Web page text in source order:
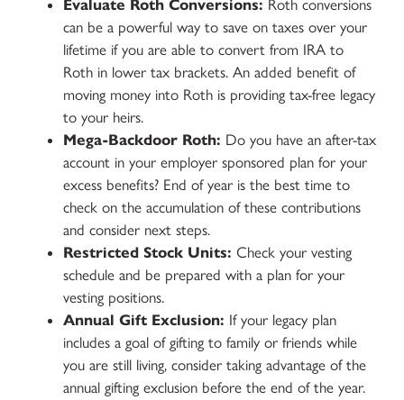
Evaluate Roth Conversions: Roth conversions
can be a powerful way to save on taxes over your
lifetime if you are able to convert from IRA to
Roth in lower tax brackets. An added benefit of
moving money into Roth is providing tax-free legacy
to your heirs.
Mega-Backdoor Roth: Do you have an after-tax
account in your employer sponsored plan for your
excess benefits? End of year is the best time to
check on the accumulation of these contributions
and consider next steps.
Restricted Stock Units: Check your vesting
schedule and be prepared with a plan for your
vesting positions.
Annual Gift Exclusion: If your legacy plan
includes a goal of gifting to family or friends while
you are still living, consider taking advantage of the
annual gifting exclusion before the end of the year.